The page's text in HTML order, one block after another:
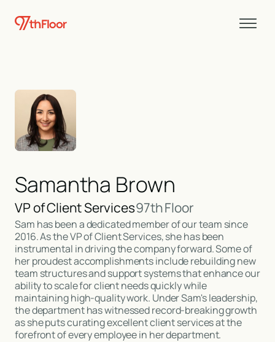
Samantha Brown
VP of Client Services97th Floor
Sam has been a dedicated member of our team since
2016. As the VP of Client Services, she has been
instrumental in driving the company forward. Some of
her proudest accomplishments include rebuilding new
team structures and support systems that enhance our
ability to scale for client needs quickly while
maintaining high-quality work. Under Sam's leadership,
the department has witnessed record-breaking growth
as she puts curating excellent client services at the
forefront of every employee in her department.